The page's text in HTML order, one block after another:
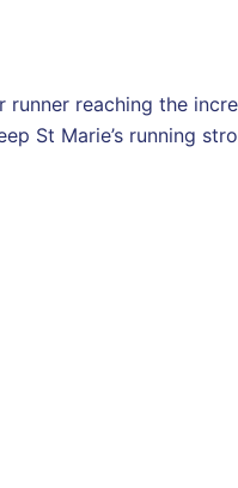
runner reaching the
St Marie’s running